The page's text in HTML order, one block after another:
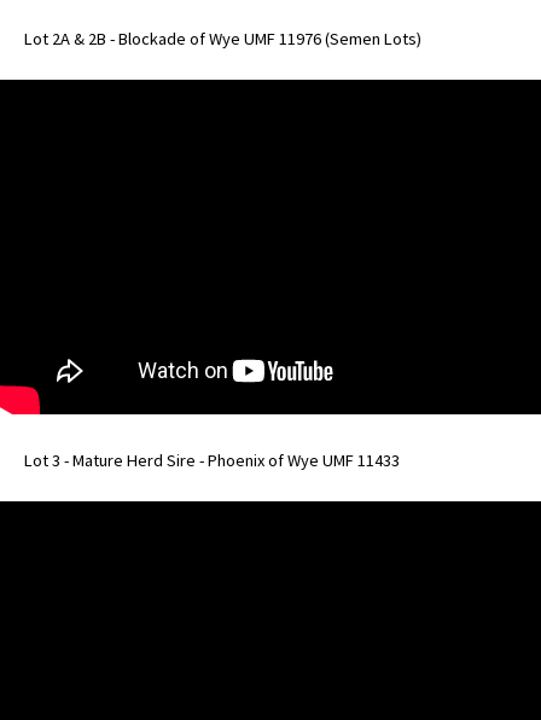
Lot 2A & 2B - Blockade of Wye UMF 11976 (Semen Lots)
Lot 3 - Mature Herd Sire - Phoenix of Wye UMF 11433